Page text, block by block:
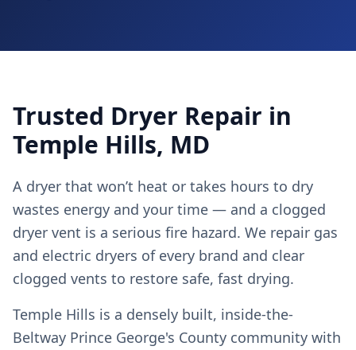
Trusted Dryer Repair in
Temple Hills, MD
A dryer that won’t heat or takes hours to dry
wastes energy and your time — and a clogged
dryer vent is a serious fire hazard. We repair gas
and electric dryers of every brand and clear
clogged vents to restore safe, fast drying.
Temple Hills is a densely built, inside-the-
Beltway Prince George's County community with